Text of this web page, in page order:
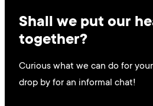
Shall we put our
together?
Curious what we can do for
drop by for an informal chat!